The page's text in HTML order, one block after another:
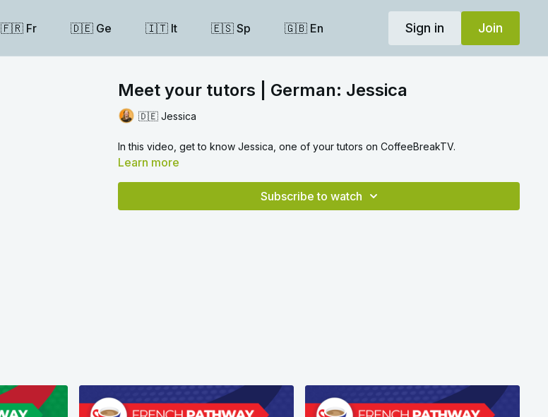
🇫🇷 Fr 🇩🇪 Ge 🇮🇹 It 🇪🇸 Sp 🇬🇧 En Sign in Join
Meet your tutors | German: Jessica
🇩🇪 Jessica
In this video, get to know Jessica, one of your tutors on CoffeeBreakTV.
Learn more
Subscribe to watch